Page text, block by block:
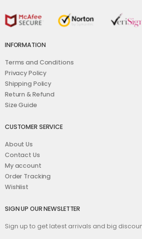
INFORMATION
Terms and Conditions
Privacy Policy
Shipping Policy
Return & Refund
Size Guide
CUSTOMER SERVICE
About Us
Contact Us
My account
Order Tracking
Wishlist
SIGN UP OUR NEWSLETTER
Sign up to get latest arrivals and big